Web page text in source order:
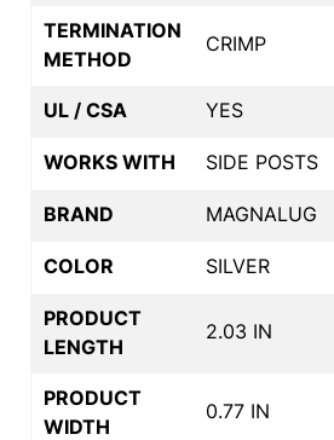
TERMINATION
METHOD
CRIMP
UL / CSA YES
WORKS WITH SIDE POSTS
BRAND MAGNALUG
COLOR SILVER
PRODUCT
LENGTH
2.03 IN
PRODUCT
WIDTH
0.77 IN